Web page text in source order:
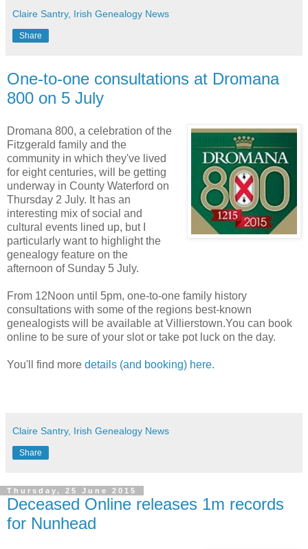
Claire Santry, Irish Genealogy News
Share
One-to-one consultations at Dromana
800 on 5 July
Dromana 800, a celebration of the
Fitzgerald family and the
community in which they've lived
for eight centuries, will be getting
underway in County Waterford on
Thursday 2 July. It has an
interesting mix of social and
cultural events lined up, but I
particularly want to highlight the
genealogy feature on the
afternoon of Sunday 5 July.
From 12Noon until 5pm, one-to-one family history
consultations with some of the regions best-known
genealogists will be available at Villierstown.You can book
online to be sure of your slot or take pot luck on the day.
You'll find more details (and booking) here.
Claire Santry, Irish Genealogy News
Share
Thursday, 25 June 2015
Deceased Online releases 1m records
for Nunhead